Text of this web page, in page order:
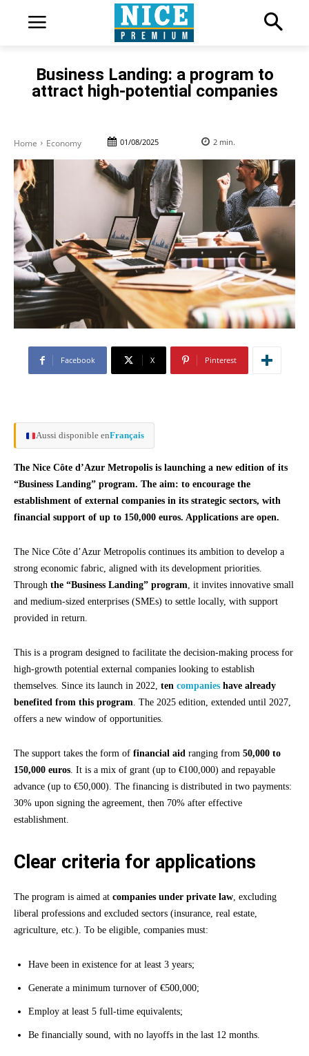
Business Landing: a program to
attract high-potential companies
Home Economy 01/08/2025 2 min.
Facebook X Pinterest
Aussi disponible enFrançais
The Nice Côte d’Azur Metropolis is launching a new edition of its
“Business Landing” program. The aim: to encourage the
establishment of external companies in its strategic sectors, with
financial support of up to 150,000 euros. Applications are open.
The Nice Côte d’Azur Metropolis continues its ambition to develop a
strong economic fabric, aligned with its development priorities.
Through the “Business Landing” program, it invites innovative small
and medium-sized enterprises (SMEs) to settle locally, with support
provided in return.
This is a program designed to facilitate the decision-making process for
high-growth potential external companies looking to establish
themselves. Since its launch in 2022, ten companies have already
benefited from this program. The 2025 edition, extended until 2027,
offers a new window of opportunities.
The support takes the form of financial aid ranging from 50,000 to
150,000 euros. It is a mix of grant (up to €100,000) and repayable
advance (up to €50,000). The financing is distributed in two payments:
30% upon signing the agreement, then 70% after effective
establishment.
Clear criteria for applications
The program is aimed at companies under private law, excluding
liberal professions and excluded sectors (insurance, real estate,
agriculture, etc.). To be eligible, companies must:
Have been in existence for at least 3 years;
Generate a minimum turnover of €500,000;
Employ at least 5 full-time equivalents;
Be financially sound, with no layoffs in the last 12 months.